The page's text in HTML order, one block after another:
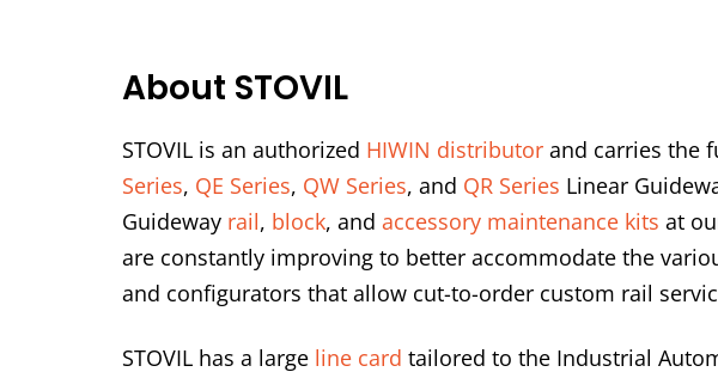
About STOVIL
STOVIL is an authorized HIWIN distributor and carries the
Series, QE Series, QW Series, and QR Series Linear
Guideway rail, block, and accessory maintenance kits at
are constantly improving to better accommodate the
and configurators that allow cut-to-order custom rail
STOVIL has a large line card tailored to the Industrial